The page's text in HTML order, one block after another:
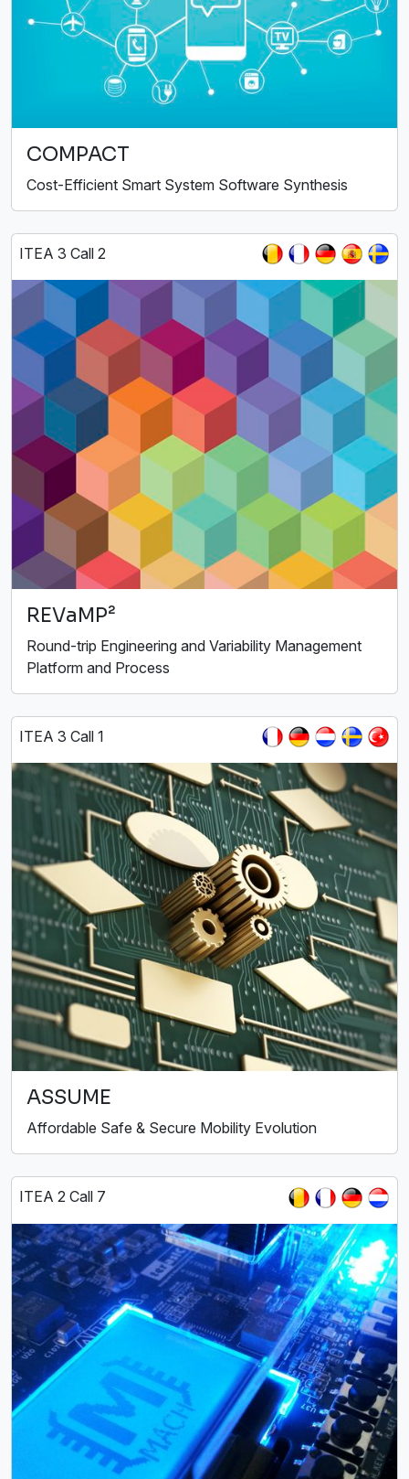
COMPACT
Cost-Efficient Smart System Software Synthesis
ITEA 3 Call 2
REVaMP²
Round-trip Engineering and Variability Management
Platform and Process
ITEA 3 Call 1
ASSUME
Affordable Safe & Secure Mobility Evolution
ITEA 2 Call 7